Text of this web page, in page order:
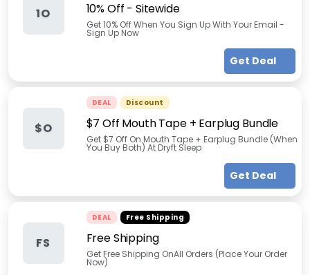
1O 10% Off - Sitewide
Get 10% Off When You Sign Up With Your Email -
Sign Up Now
Get Deal
$O
DEAL Discount
$7 Off Mouth Tape + Earplug Bundle
Get $7 Off On Mouth Tape + Earplug Bundle (When
You Buy Both) At Dryft Sleep
Get Deal
FS
DEAL Free Shipping
Free Shipping
Get Free Shipping OnAll Orders (Place Your Order
Now)